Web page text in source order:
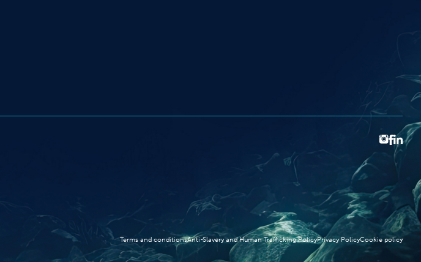
Terms and conditionsAnti-Slavery and Human Trafficking PolicyPrivacy PolicyCookie policy